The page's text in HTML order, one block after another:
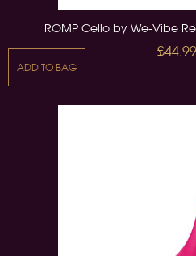
ROMP Cello by We-Vibe
£44.99
ADD TO BAG